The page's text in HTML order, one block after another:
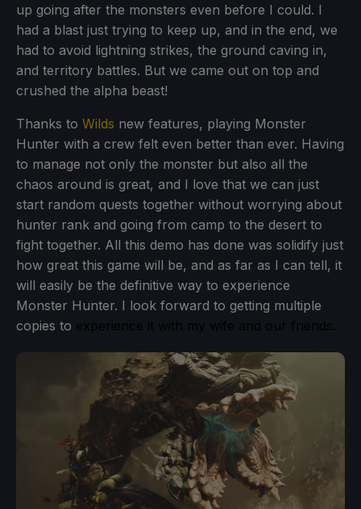
up going after the monsters even before I could. I
had a blast just trying to keep up, and in the end, we
had to avoid lightning strikes, the ground caving in,
and territory battles. But we came out on top and
crushed the alpha beast!
Thanks to Wilds new features, playing Monster
Hunter with a crew felt even better than ever. Having
to manage not only the monster but also all the
chaos around is great, and I love that we can just
start random quests together without worrying about
hunter rank and going from camp to the desert to
fight together. All this demo has done was solidify just
how great this game will be, and as far as I can tell, it
will easily be the definitive way to experience
Monster Hunter. I look forward to getting multiple
copies to experience it with my wife and our friends.